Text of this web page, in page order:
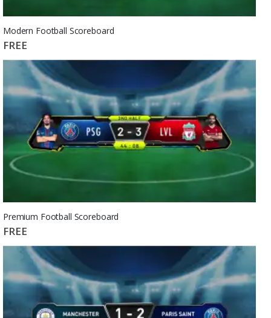
Modern Football Scoreboard
FREE
Premium Football Scoreboard
FREE